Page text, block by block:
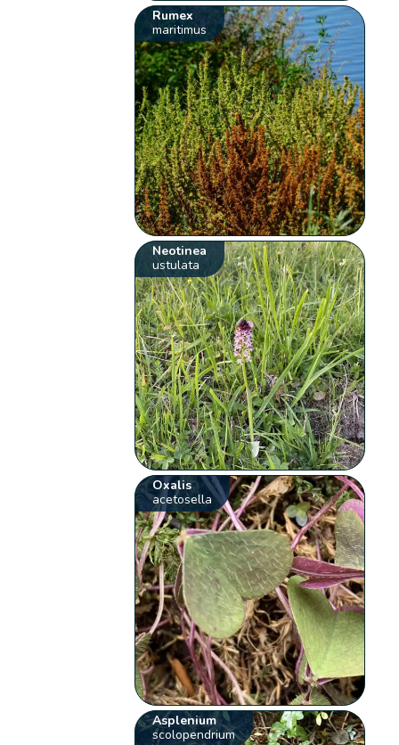
Rumex
maritimus
Neotinea
ustulata
Oxalis
acetosella
Asplenium
scolopendrium